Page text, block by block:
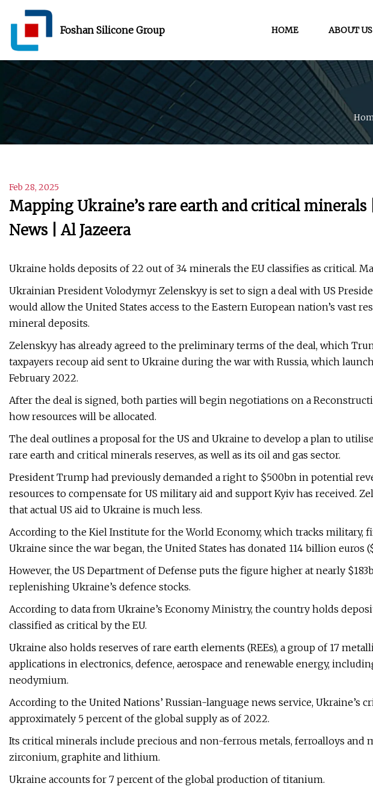
Foshan Silicone Group HOME ABOUT US
Feb 28, 2025
Mapping Ukraine’s rare earth and critical
News | Al Jazeera
Ukraine holds deposits of 22 out of 34 minerals the EU classifies as critical.
Ukrainian President Volodymyr Zelenskyy is set to sign a deal with US
would allow the United States access to the Eastern European nation’s vast
mineral deposits.
Zelenskyy has already agreed to the preliminary terms of the deal, which
taxpayers recoup aid sent to Ukraine during the war with Russia, which
February 2022.
After the deal is signed, both parties will begin negotiations on a
how resources will be allocated.
The deal outlines a proposal for the US and Ukraine to develop a plan to
rare earth and critical minerals reserves, as well as its oil and gas sector.
President Trump had previously demanded a right to $500bn in potential
resources to compensate for US military aid and support Kyiv has received.
that actual US aid to Ukraine is much less.
According to the Kiel Institute for the World Economy, which tracks military,
Ukraine since the war began, the United States has donated 114 billion euros
However, the US Department of Defense puts the figure higher at nearly
replenishing Ukraine’s defence stocks.
According to data from Ukraine’s Economy Ministry, the country holds
classified as critical by the EU.
Ukraine also holds reserves of rare earth elements (REEs), a group of 17
applications in electronics, defence, aerospace and renewable energy,
neodymium.
According to the United Nations’ Russian-language news service, Ukraine’s
approximately 5 percent of the global supply as of 2022.
Its critical minerals include precious and non-ferrous metals, ferroalloys and
zirconium, graphite and lithium.
Ukraine accounts for 7 percent of the global production of titanium.